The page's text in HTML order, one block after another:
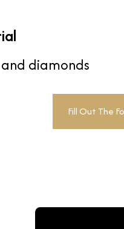
diamonds
Fill Out The